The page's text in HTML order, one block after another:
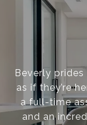
Beverly
as if they’re
a full-time
and an